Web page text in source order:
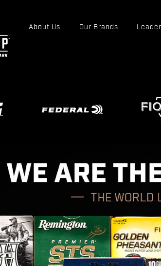
About Us Our Brands